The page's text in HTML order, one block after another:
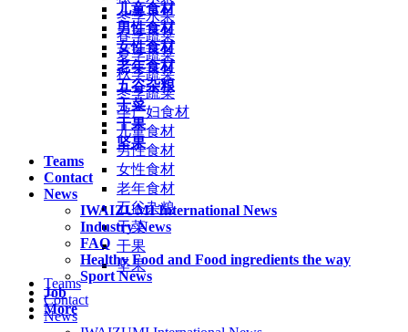
儿童食材
男性食材
女性食材
老年食材
五谷杂粮
干菜
干果
坚果
Teams
Contact
News
IWAIZUMI International News
Industry News
FAQ
Healthy Food and Food ingredients the way
Sport News
Job
More
冬季水果
春季蔬菜
夏季蔬菜
秋季蔬菜
冬季蔬菜
孕产妇食材
儿童食材
男性食材
女性食材
老年食材
五谷杂粮
干菜
干果
坚果
Teams
Contact
News